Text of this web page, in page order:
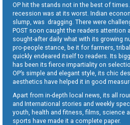
OP hit the stands not in the best of
recession was at its worst. Indian
slump, was dragging. There were
POST soon caught the readers attention
sought-after daily what with its growing
pro-people stance, be it for farmers,
quickly endeared itself to readers. Its
has been its fierce impartiality on
OP’s simple and elegant style, its chic
aesthetics have helped it in good
Apart from in-depth local news, its all
and International stories and weekly
youth, health and fitness, films, science
sports have made it a complete paper.